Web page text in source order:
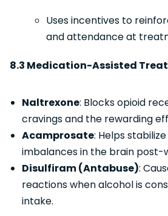
Uses incentives to
and attendance at
8.3 Medication-Assisted
Naltrexone: Blocks opioid
cravings and the rewarding
Acamprosate: Helps
imbalances in the brain post-
Disulfiram (Antabuse):
reactions when alcohol is
intake.